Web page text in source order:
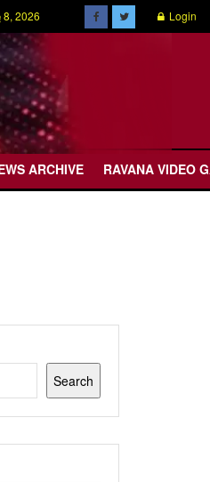
2026 Login
ARCHIVE RAVANA VIDEO
Search